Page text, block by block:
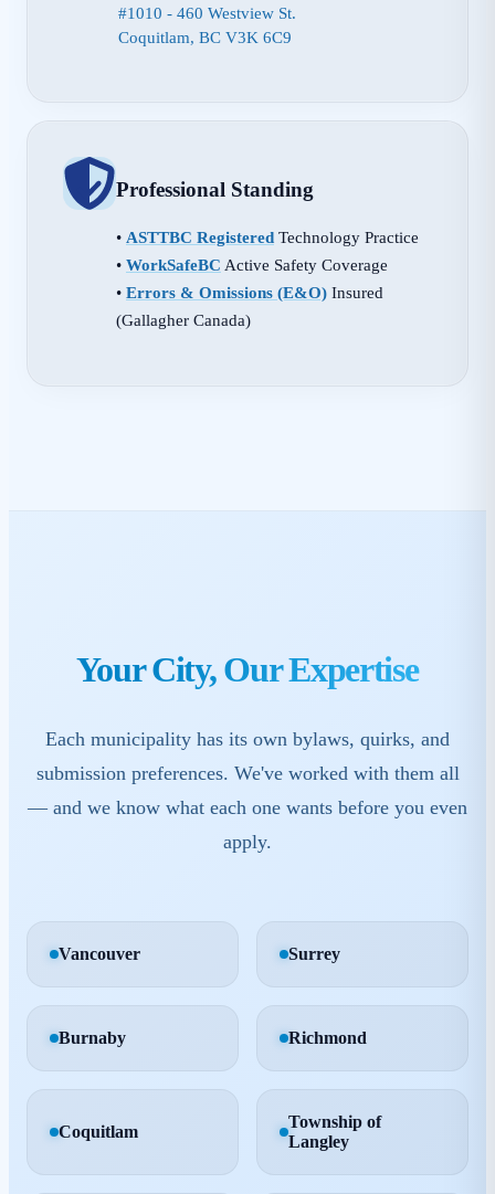
#1010 - 460 Westview St.
Coquitlam, BC V3K 6C9
Professional Standing
• ASTTBC Registered Technology Practice
• WorkSafeBC Active Safety Coverage
• Errors & Omissions (E&O) Insured
(Gallagher Canada)
Your City, Our Expertise
Each municipality has its own bylaws, quirks, and
submission preferences. We've worked with them all
— and we know what each one wants before you even
apply.
Vancouver Surrey
Burnaby Richmond
Coquitlam
Township of
Langley